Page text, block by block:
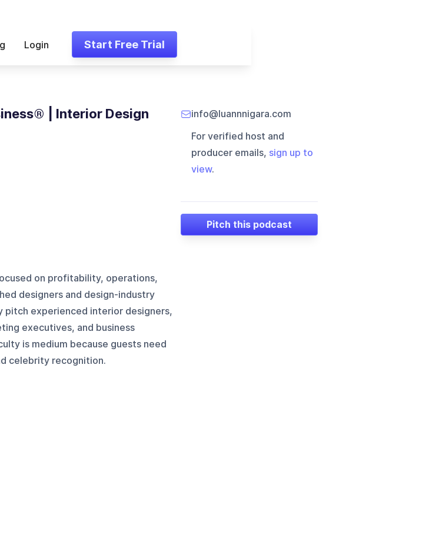
Login Start Free Trial
| Interior Design
info@luannnigara.com
For verified host and
producer emails, sign up to
view.
Pitch this podcast
on profitability, operations,
designers and design-industry
pitch experienced interior designers,
executives, and business
is medium because guests need
celebrity recognition.